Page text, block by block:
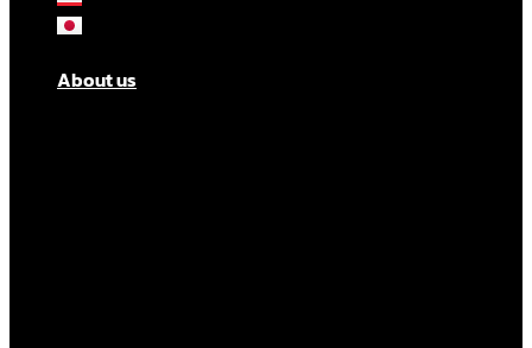
About us